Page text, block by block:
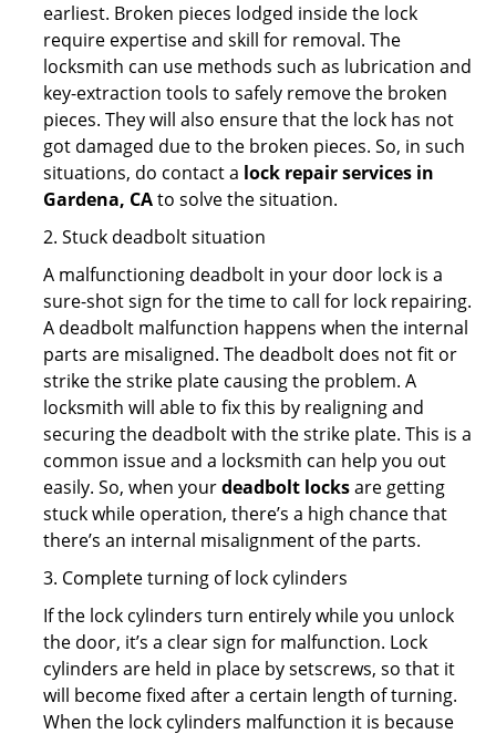
earliest. Broken pieces lodged inside the lock
require expertise and skill for removal. The
locksmith can use methods such as lubrication and
key-extraction tools to safely remove the broken
pieces. They will also ensure that the lock has not
got damaged due to the broken pieces. So, in such
situations, do contact a lock repair services in
Gardena, CAto solve the situation.
2. Stuck deadbolt situation
A malfunctioning deadbolt in your door lock is a
sure-shot sign for the time to call for lock repairing.
A deadbolt malfunction happens when the internal
parts are misaligned. The deadbolt does not fit or
strike the strike plate causing the problem. A
locksmith will able to fix this by realigning and
securing the deadbolt with the strike plate. This is a
common issue and a locksmith can help you out
easily. So, when yourdeadbolt locksare getting
stuck while operation, there’s a high chance that
there’s an internal misalignment of the parts.
3. Complete turning of lock cylinders
If the lock cylinders turn entirely while you unlock
the door, it’s a clear sign for malfunction. Lock
cylinders are held in place by setscrews, so that it
will become fixed after a certain length of turning.
When the lock cylinders malfunction it is because